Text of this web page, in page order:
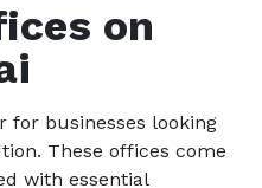
on
for businesses looking
These offices come
with essential